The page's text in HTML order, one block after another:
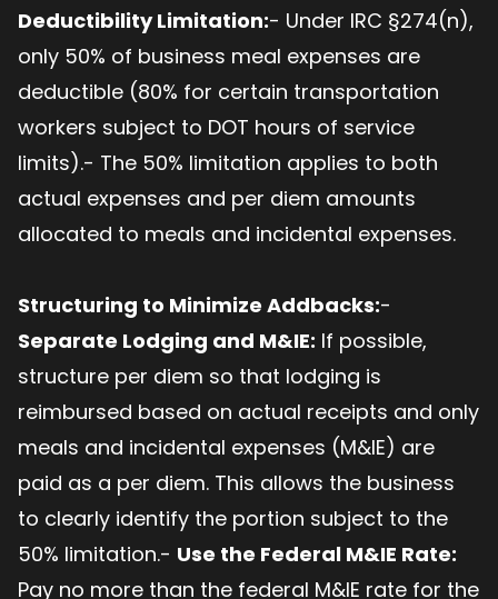
Deductibility Limitation:- Under IRC §274(n),
only 50% of business meal expenses are
deductible (80% for certain transportation
workers subject to DOT hours of service
limits).- The 50% limitation applies to both
actual expenses and per diem amounts
allocated to meals and incidental expenses.
Structuring to Minimize Addbacks:-
Separate Lodging and M&IE: If possible,
structure per diem so that lodging is
reimbursed based on actual receipts and only
meals and incidental expenses (M&IE) are
paid as a per diem. This allows the business
to clearly identify the portion subject to the
50% limitation.- Use the Federal M&IE Rate:
Pay no more than the federal M&IE rate for the